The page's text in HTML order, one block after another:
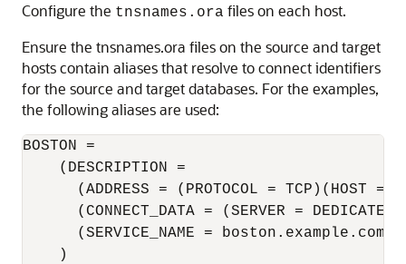
Configure the tnsnames.ora files on each host.
Ensure the tnsnames.ora files on the source and target
hosts contain aliases that resolve to connect identifiers
for the source and target databases. For the examples,
the following aliases are used:
BOSTON =
    (DESCRIPTION =
(ADDRESS = (PROTOCOL = TCP)(HOST =
(CONNECT_DATA = (SERVER =
      (SERVICE_NAME = boston.example.com)
    )